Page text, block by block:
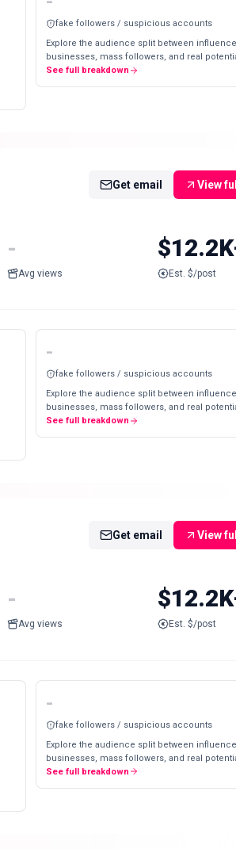
fake followers / suspicious accounts
Explore the audience split between
businesses, mass followers, and real
See full breakdown
Get email View
-
Avg views Est. $/post
-
fake followers / suspicious accounts
Explore the audience split between
businesses, mass followers, and real
See full breakdown
Get email View
-
Avg views Est. $/post
-
fake followers / suspicious accounts
Explore the audience split between
businesses, mass followers, and real
See full breakdown